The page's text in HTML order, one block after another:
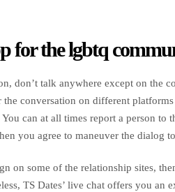
for the lgbtq
don’t talk anywhere except on the
conversation on different
can at all times report a person to
you agree to maneuver the dialog
on some of the relationship sites,
TS Dates’ live chat offers you an